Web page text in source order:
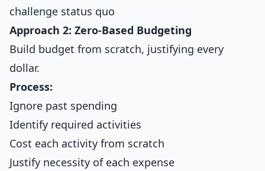
challenge status quo
Approach 2: Zero-Based Budgeting
Build budget from scratch, justifying every
dollar.
Process:
Ignore past spending
Identify required activities
Cost each activity from scratch
Justify necessity of each expense